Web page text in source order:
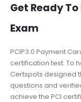
Get Ready
Exam
PCIP3.0 Payment
certification test. To
Certspots designed
questions and
achieve the PCI